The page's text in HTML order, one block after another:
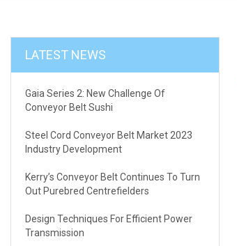
LATEST NEWS
Gaia Series 2: New Challenge Of
Conveyor Belt Sushi
Steel Cord Conveyor Belt Market 2023
Industry Development
Kerry’s Conveyor Belt Continues To Turn
Out Purebred Centrefielders
Design Techniques For Efficient Power
Transmission